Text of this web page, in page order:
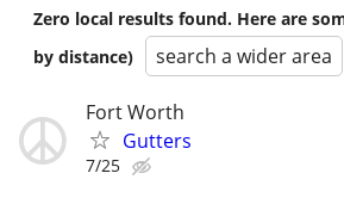
Zero local results found. Here are
by distance)
search a wider area
Fort Worth
Gutters
7/25